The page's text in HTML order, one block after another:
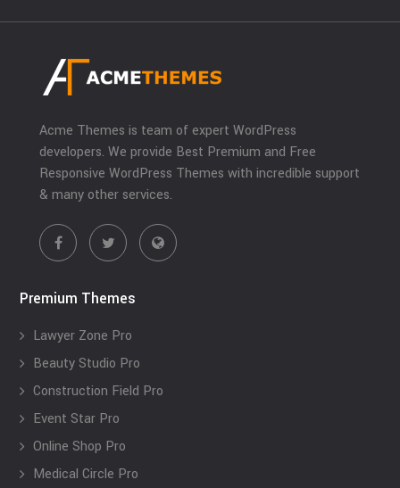
Acme Themes is team of expert WordPress
developers. We provide Best Premium and Free
Responsive WordPress Themes with incredible support
& many other services.
Premium Themes
Lawyer Zone Pro
Beauty Studio Pro
Construction Field Pro
Event Star Pro
Online Shop Pro
Medical Circle Pro